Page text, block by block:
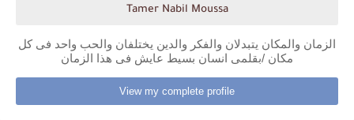
Tamer Nabil Moussa
الزمان والمكان يتبدلان والفكر والدين يختلفان والحب واحد فى كل
مكان /بقلمى انسان بسيط عايش فى هذا الزمان
View my complete profile